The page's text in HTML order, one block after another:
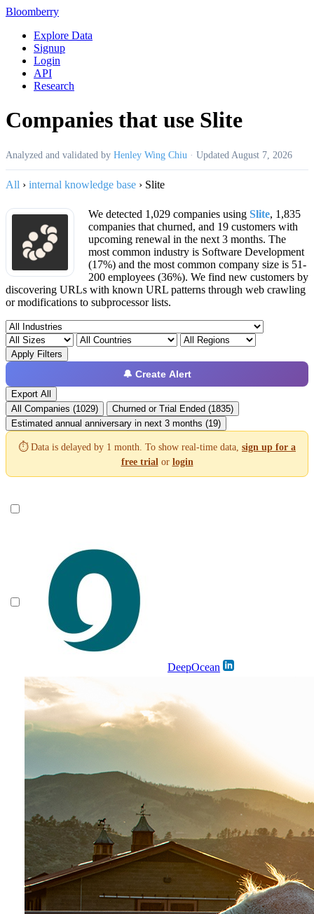
Bloomberry
Explore Data
Signup
Login
API
Research
Companies that use Slite
Analyzed and validated by Henley Wing Chiu · Updated August 7, 2026
All › internal knowledge base › Slite
We detected 1,029 companies using Slite, 1,835
companies that churned, and 19 customers with
upcoming renewal in the next 3 months. The
most common industry is Software Development
(17%) and the most common company size is 51-
200 employees (36%). We find new customers by
discovering URLs with known URL patterns through web crawling
or modifications to subprocessor lists.
Apply Filters
🔔 Create Alert
Export All
All Companies (1029)
Churned or Trial Ended (1835)
Estimated annual anniversary in next 3 months (19)
⏱️ Data is delayed by 1 month. To show real-time data, sign up for a
free trial or login
DeepOcean